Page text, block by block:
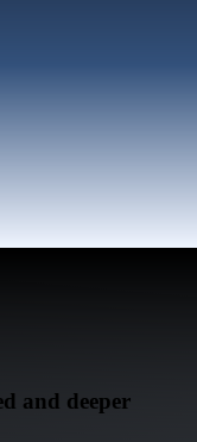
and deeper